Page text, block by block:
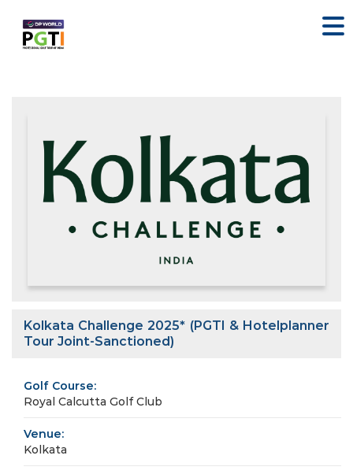
Kolkata Challenge 2025* (PGTI & Hotelplanner
Tour Joint-Sanctioned)
Golf Course:
Royal Calcutta Golf Club
Venue:
Kolkata